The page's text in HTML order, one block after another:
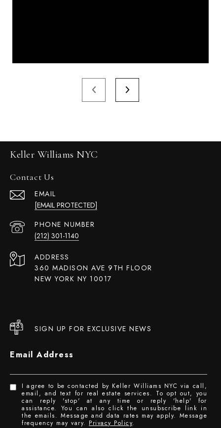
Keller Williams NYC
Contact Us
EMAIL
[EMAIL PROTECTED]
PHONE NUMBER
(212) 301-1140
ADDRESS
360 MADISON AVE 9TH FLOOR
NEW YORK NY 10017
SIGN UP FOR EXCLUSIVE NEWS
Email Address
I agree to be contacted by Keller Williams NYC via call,
email, and text for real estate services. To opt out, you
can reply 'stop' at any time or reply 'help' for
assistance. You can also click the unsubscribe link in
the emails. Message and data rates may apply. Message
frequency may vary. Privacy Policy.